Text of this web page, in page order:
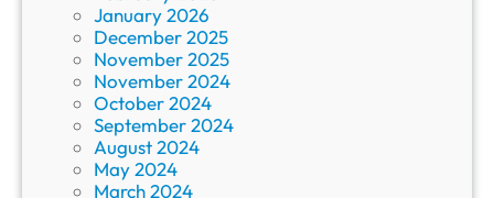
January 2026
December 2025
November 2025
November 2024
October 2024
September 2024
August 2024
May 2024
March 2024